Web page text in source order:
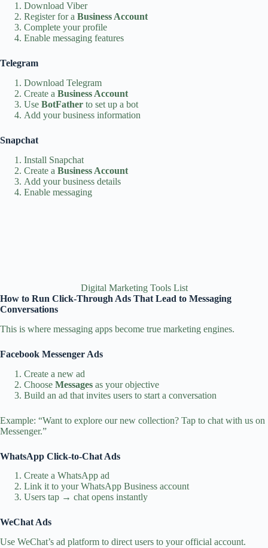
Download Viber
Register for a Business Account
Complete your profile
Enable messaging features
Telegram
Download Telegram
Create a Business Account
Use BotFather to set up a bot
Add your business information
Snapchat
Install Snapchat
Create a Business Account
Add your business details
Enable messaging
Digital Marketing Tools List
How to Run Click‑Through Ads That Lead to Messaging
Conversations
This is where messaging apps become true marketing engines.
Facebook Messenger Ads
Create a new ad
Choose Messages as your objective
Build an ad that invites users to start a conversation
Example: “Want to explore our new collection? Tap to chat with us on
Messenger.”
WhatsApp Click‑to‑Chat Ads
Create a WhatsApp ad
Link it to your WhatsApp Business account
Users tap → chat opens instantly
WeChat Ads
Use WeChat’s ad platform to direct users to your official account.